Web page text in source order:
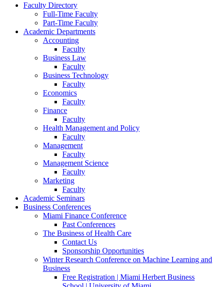
Faculty Directory
Full-Time Faculty
Part-Time Faculty
Academic Departments
Accounting
Faculty
Business Law
Faculty
Business Technology
Faculty
Economics
Faculty
Finance
Faculty
Health Management and Policy
Faculty
Management
Faculty
Management Science
Faculty
Marketing
Faculty
Academic Seminars
Business Conferences
Miami Finance Conference
Past Conferences
The Business of Health Care
Contact Us
Sponsorship Opportunities
Winter Research Conference on Machine Learning and
Business
Free Registration | Miami Herbert Business